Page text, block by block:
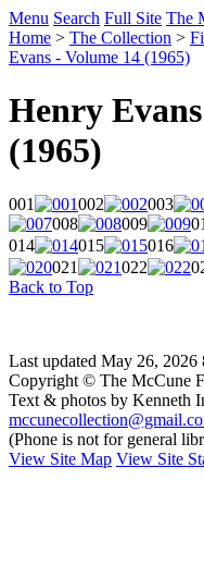
Menu Search Full Site The
Home > The Collection >
Evans - Volume 14 (1965)
Henry
(1965)
001 002 003
008
009
014
015 016
021
022
Back to Top
Last updated May 26,
Copyright © The McCune
Text & photos by Kenneth
(Phone is not for general
View Site Map View Site